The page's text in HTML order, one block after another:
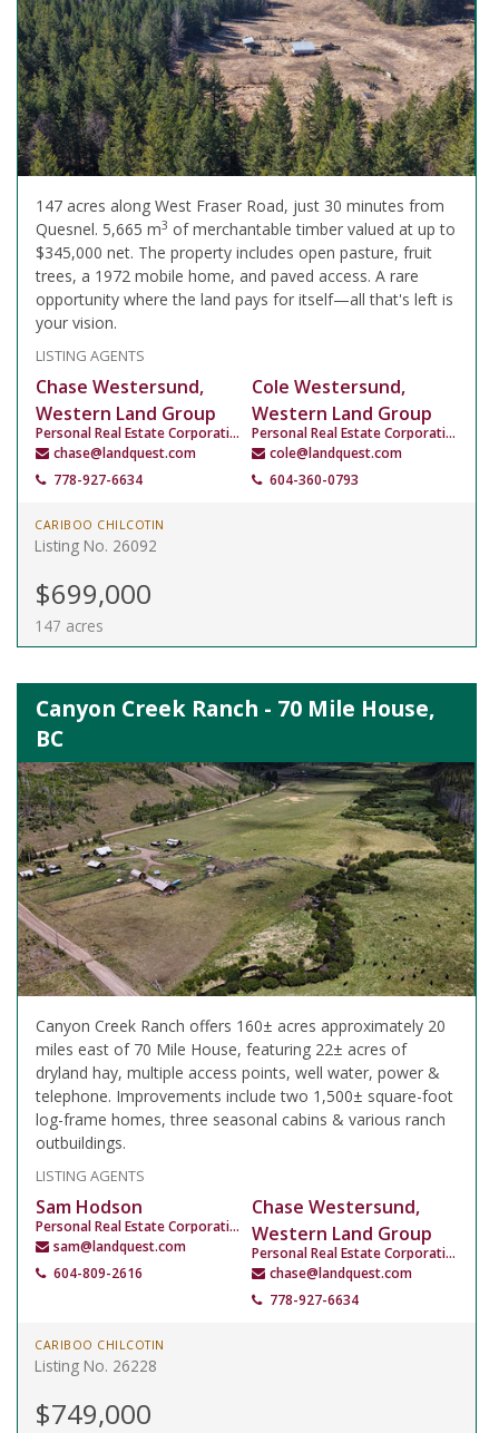
147 acres along West Fraser Road, just 30 minutes from
Quesnel. 5,665 m3 of merchantable timber valued at up to
$345,000 net. The property includes open pasture, fruit
trees, a 1972 mobile home, and paved access. A rare
opportunity where the land pays for itself—all that's left is
your vision.
LISTING AGENTS
Chase Westersund,
Western Land Group
Personal Real Estate Corporation
chase@landquest.com
778-927-6634
Cole Westersund,
Western Land Group
Personal Real Estate Corporation
cole@landquest.com
604-360-0793
CARIBOO CHILCOTIN
Listing No. 26092
$699,000
147 acres
Canyon Creek Ranch - 70 Mile House,
BC
Canyon Creek Ranch offers 160± acres approximately 20
miles east of 70 Mile House, featuring 22± acres of
dryland hay, multiple access points, well water, power &
telephone. Improvements include two 1,500± square-foot
log-frame homes, three seasonal cabins & various ranch
outbuildings.
LISTING AGENTS
Sam Hodson
Personal Real Estate Corporation
sam@landquest.com
604-809-2616
Chase Westersund,
Western Land Group
Personal Real Estate Corporation
chase@landquest.com
778-927-6634
CARIBOO CHILCOTIN
Listing No. 26228
$749,000